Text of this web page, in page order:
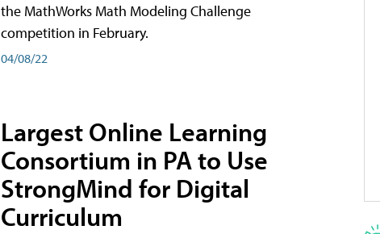
the MathWorks Math Modeling Challenge
competition in February.
04/08/22
Largest Online Learning
Consortium in PA to Use
StrongMind for Digital
Curriculum